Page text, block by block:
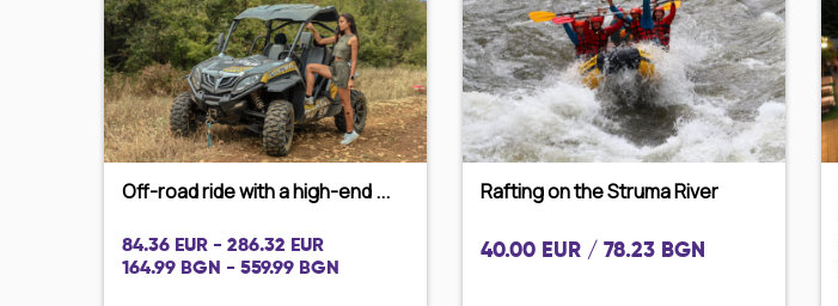
Off-road ride with a high-end ...
84.36 EUR - 286.32 EUR
164.99 BGN - 559.99 BGN
Rafting on the Struma River
40.00 EUR / 78.23 BGN